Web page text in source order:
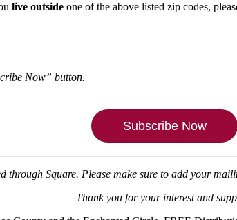
live outside one of the above listed zip codes,
Now” button.
Subscribe Now
through Square. Please make sure to add your
Thank you for your interest and